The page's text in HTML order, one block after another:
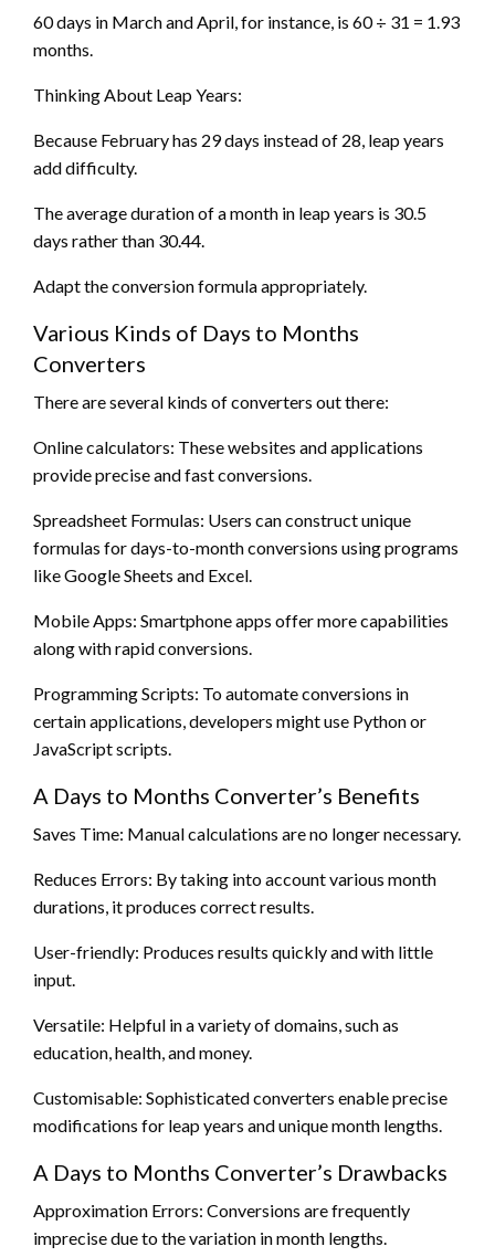
60 days in March and April, for instance, is 60 ÷ 31 = 1.93
months.
Thinking About Leap Years:
Because February has 29 days instead of 28, leap years
add difficulty.
The average duration of a month in leap years is 30.5
days rather than 30.44.
Adapt the conversion formula appropriately.
Various Kinds of Days to Months
Converters
There are several kinds of converters out there:
Online calculators: These websites and applications
provide precise and fast conversions.
Spreadsheet Formulas: Users can construct unique
formulas for days-to-month conversions using programs
like Google Sheets and Excel.
Mobile Apps: Smartphone apps offer more capabilities
along with rapid conversions.
Programming Scripts: To automate conversions in
certain applications, developers might use Python or
JavaScript scripts.
A Days to Months Converter’s Benefits
Saves Time: Manual calculations are no longer necessary.
Reduces Errors: By taking into account various month
durations, it produces correct results.
User-friendly: Produces results quickly and with little
input.
Versatile: Helpful in a variety of domains, such as
education, health, and money.
Customisable: Sophisticated converters enable precise
modifications for leap years and unique month lengths.
A Days to Months Converter’s Drawbacks
Approximation Errors: Conversions are frequently
imprecise due to the variation in month lengths.